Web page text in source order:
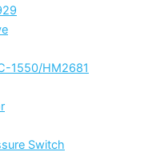
1550/HM2681
Switch